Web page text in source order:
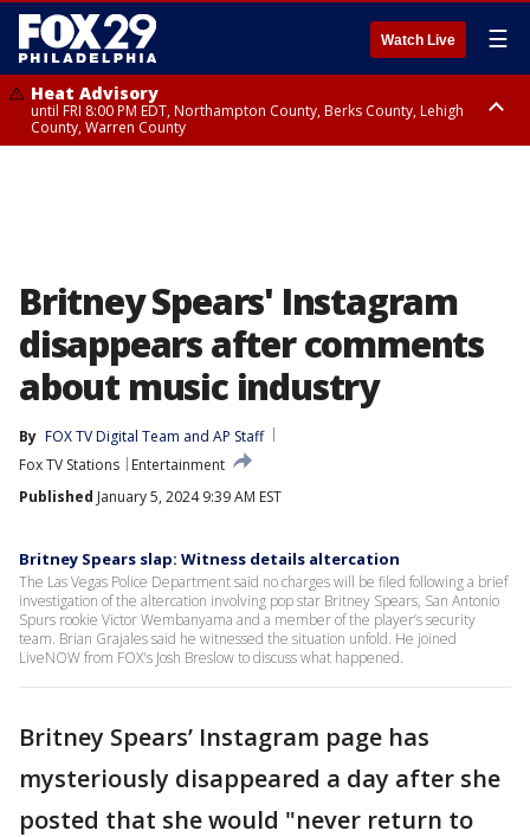
Watch Live ☰
Heat Advisory
until FRI 8:00 PM EDT, Northampton County, Berks County, Lehigh
County, Warren County
Britney Spears' Instagram
disappears after comments
about music industry
By FOX TV Digital Team and AP Staff
Fox TV Stations
Entertainment
Published January 5, 2024 9:39 AM EST
Britney Spears slap: Witness details altercation
The Las Vegas Police Department said no charges will be filed following a brief
investigation of the altercation involving pop star Britney Spears, San Antonio
Spurs rookie Victor Wembanyama and a member of the player’s security
team. Brian Grajales said he witnessed the situation unfold. He joined
LiveNOW from FOX's Josh Breslow to discuss what happened.
Britney Spears’ Instagram page has
mysteriously disappeared a day after she
posted that she would "never return to